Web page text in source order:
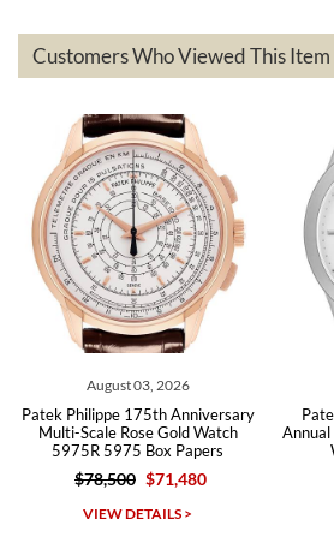
based on my personal preference and they
questions asked. I had the money back in the
The the variety and prices are top of the
Roberto A.
7/23/2026
Great company, very professional and
Michael Dorval
Customers Who Viewed This
August 03, 2026
Patek Philippe 175th Anniversary
Multi-Scale Rose Gold Watch
5975R 5975 Box Papers
$78,500 $71,480
VIEW DETAILS >
Annual